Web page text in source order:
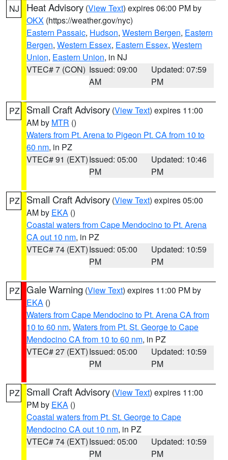
NJ Heat Advisory (View Text) expires 06:00 PM by
OKX (https://weather.gov/nyc)
Eastern Passaic, Hudson, Western Bergen, Eastern
Bergen, Western Essex, Eastern Essex, Western
Union, Eastern Union, in NJ
VTEC# 7 (CON) Issued: 09:00
AM
Updated: 07:59
PM
PZ Small Craft Advisory (View Text) expires 11:00
AM by MTR ()
Waters from Pt. Arena to Pigeon Pt. CA from 10 to
60 nm, in PZ
VTEC# 91 (EXT)Issued: 05:00
PM
Updated: 10:46
PM
PZ Small Craft Advisory (View Text) expires 05:00
AM by EKA ()
Coastal waters from Cape Mendocino to Pt. Arena
CA out 10 nm, in PZ
VTEC# 74 (EXT)Issued: 05:00
PM
Updated: 10:59
PM
PZ Gale Warning (View Text) expires 11:00 PM by
EKA ()
Waters from Cape Mendocino to Pt. Arena CA from
10 to 60 nm, Waters from Pt. St. George to Cape
Mendocino CA from 10 to 60 nm, in PZ
VTEC# 27 (EXT)Issued: 05:00
PM
Updated: 10:59
PM
PZ Small Craft Advisory (View Text) expires 11:00
PM by EKA ()
Coastal waters from Pt. St. George to Cape
Mendocino CA out 10 nm, in PZ
VTEC# 74 (EXT)Issued: 05:00
PM
Updated: 10:59
PM